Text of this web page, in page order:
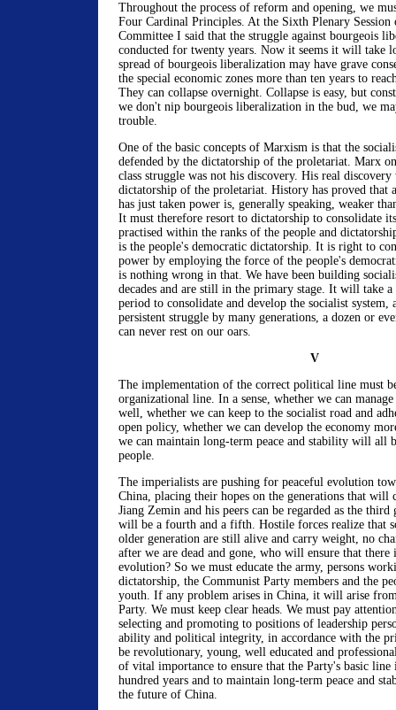
Throughout the process of reform and opening, we
Four Cardinal Principles. At the Sixth Plenary
Committee I said that the struggle against bourgeois
conducted for twenty years. Now it seems it will take
spread of bourgeois liberalization may have grave
the special economic zones more than ten years to
They can collapse overnight. Collapse is easy, but
we don't nip bourgeois liberalization in the bud, we
trouble.
One of the basic concepts of Marxism is that the
defended by the dictatorship of the proletariat. Marx
class struggle was not his discovery. His real
dictatorship of the proletariat. History has proved that
has just taken power is, generally speaking, weaker
It must therefore resort to dictatorship to consolidate
practised within the ranks of the people and
is the people's democratic dictatorship. It is right to
power by employing the force of the people's
is nothing wrong in that. We have been building
decades and are still in the primary stage. It will take
period to consolidate and develop the socialist
persistent struggle by many generations, a dozen or
can never rest on our oars.
V
The implementation of the correct political line must
organizational line. In a sense, whether we can
well, whether we can keep to the socialist road and
open policy, whether we can develop the economy
we can maintain long-term peace and stability will all
people.
The imperialists are pushing for peaceful evolution
China, placing their hopes on the generations that will
Jiang Zemin and his peers can be regarded as the third
will be a fourth and a fifth. Hostile forces realize that
older generation are still alive and carry weight, no
after we are dead and gone, who will ensure that there
evolution? So we must educate the army, persons
dictatorship, the Communist Party members and the
youth. If any problem arises in China, it will arise
Party. We must keep clear heads. We must pay
selecting and promoting to positions of leadership
ability and political integrity, in accordance with the
be revolutionary, young, well educated and
of vital importance to ensure that the Party's basic
hundred years and to maintain long-term peace and
the future of China.